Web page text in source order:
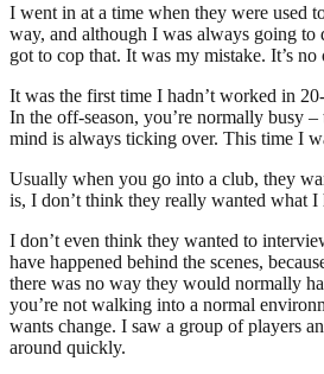
I went in at a time when they were used
way, and although I was always going to
got to cop that. It was my mistake. It’s no
It was the first time I hadn’t worked in
In the off-season, you’re normally busy –
mind is always ticking over. This time I
Usually when you go into a club, they
is, I don’t think they really wanted what I
I don’t even think they wanted to
have happened behind the scenes,
there was no way they would normally
you’re not walking into a normal
wants change. I saw a group of players
around quickly.